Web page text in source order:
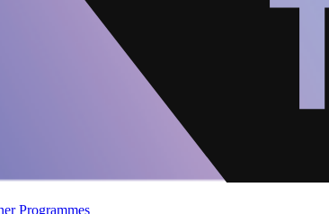
Programmes